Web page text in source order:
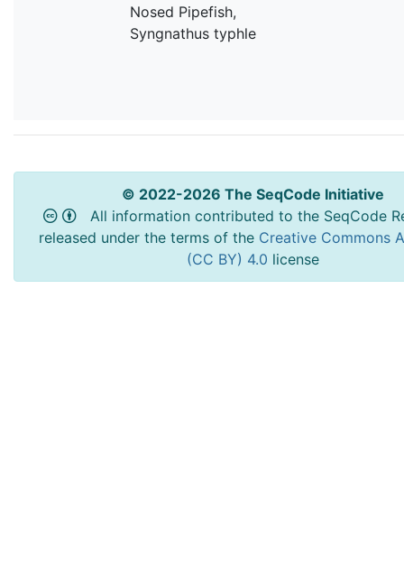
Nosed Pipefish,
Syngnathus typhle
© 2022-2026 The SeqCode Initiative
All information contributed to the SeqCode
released under the terms of the Creative Commons
(CC BY) 4.0 license